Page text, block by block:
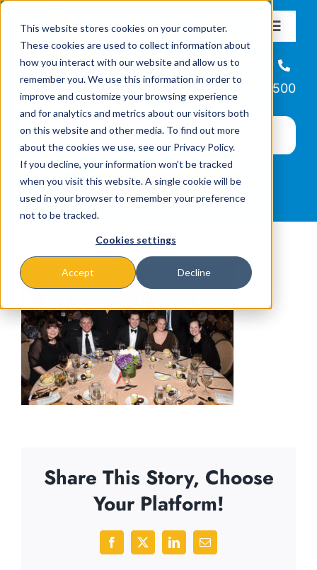
This website stores cookies on your computer.
These cookies are used to collect information about
how you interact with our website and allow us to
remember you. We use this information in order to
improve and customize your browsing experience
and for analytics and metrics about our visitors both
on this website and other media. To find out more
about the cookies we use, see our Privacy Policy.
If you decline, your information won’t be tracked
when you visit this website. A single cookie will be
used in your browser to remember your preference
not to be tracked.
Cookies settings
Accept Decline
content
Toggle
About
Missions & Programs
Events
News
Helpline
866-223-7500
Share This Story, Choose
Your Platform!
Facebook
X LinkedInEmail